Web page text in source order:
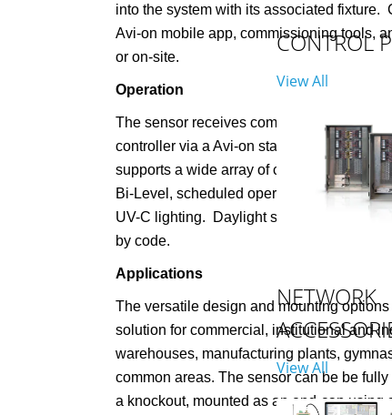
CONTROL
View All
NETWORK
View All
into the system with its associated fixture.
Avi-on mobile app, commissioning tools,
or on-site.
Operation
The sensor receives communication and
controller via a Avi-on standard low
supports a wide array of control strategies
Bi-Level, scheduled operation, even
UV-C lighting.
Daylight sensing can apply
by code.
Applications
The versatile design and mounting
solution for commercial, institutional and
warehouses, manufacturing plants,
common areas. The sensor can be be
a knockout, mounted as an end-cap using